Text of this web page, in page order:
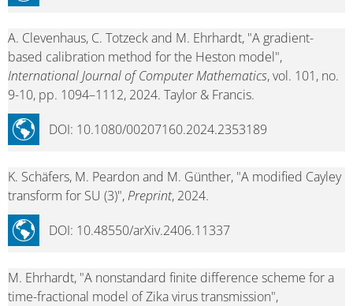
A. Clevenhaus, C. Totzeck and M. Ehrhardt, "A gradient-
based calibration method for the Heston model",
International Journal of Computer Mathematics, vol. 101, no.
9-10, pp. 1094–1112, 2024. Taylor & Francis.
DOI: 10.1080/00207160.2024.2353189
K. Schäfers, M. Peardon and M. Günther, "A modified Cayley
transform for SU (3)",Preprint, 2024.
DOI: 10.48550/arXiv.2406.11337
M. Ehrhardt, "A nonstandard finite difference scheme for a
time-fractional model of Zika virus transmission",